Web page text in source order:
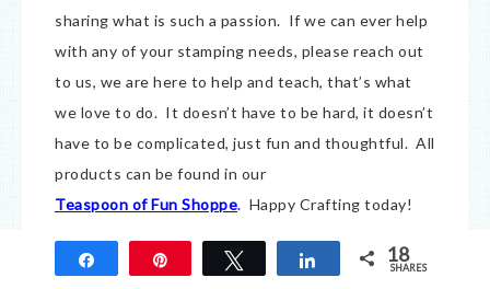
sharing what is such a passion. If we can ever help
with any of your stamping needs, please reach out
to us, we are here to help and teach, that’s what
we love to do. It doesn’t have to be hard, it doesn’t
have to be complicated, just fun and thoughtful. All
products can be found in our
Teaspoon of Fun Shoppe. Happy Crafting today!
Seriously So Annoying Crow
Tweet Share 18
SHARES